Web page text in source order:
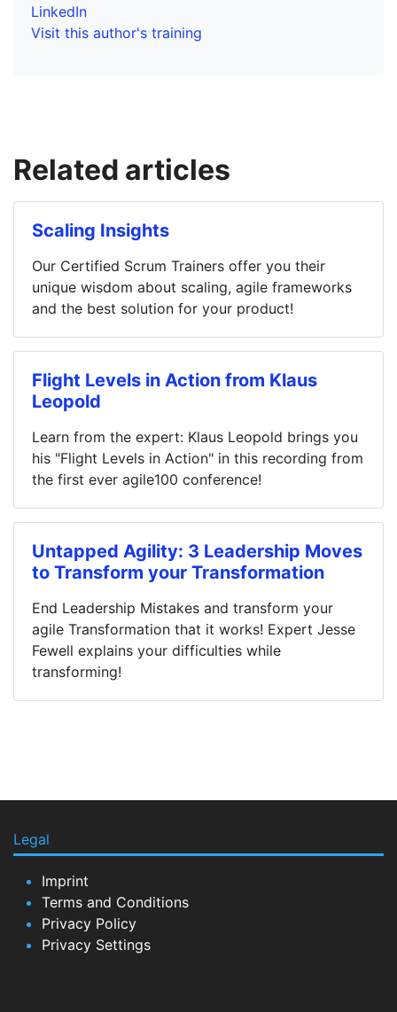
LinkedIn
Visit this author's training
Related articles
Scaling Insights
Our Certified Scrum Trainers offer you their
unique wisdom about scaling, agile frameworks
and the best solution for your product!
Flight Levels in Action from Klaus
Leopold
Learn from the expert: Klaus Leopold brings you
his "Flight Levels in Action" in this recording from
the first ever agile100 conference!
Untapped Agility: 3 Leadership Moves
to Transform your Transformation
End Leadership Mistakes and transform your
agile Transformation that it works! Expert Jesse
Fewell explains your difficulties while
transforming!
Legal
Imprint
Terms and Conditions
Privacy Policy
Privacy Settings